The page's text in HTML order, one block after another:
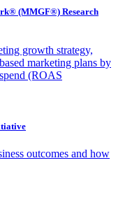
(MMGF®) Research
growth strategy,
marketing plans by
(ROAS
outcomes and how